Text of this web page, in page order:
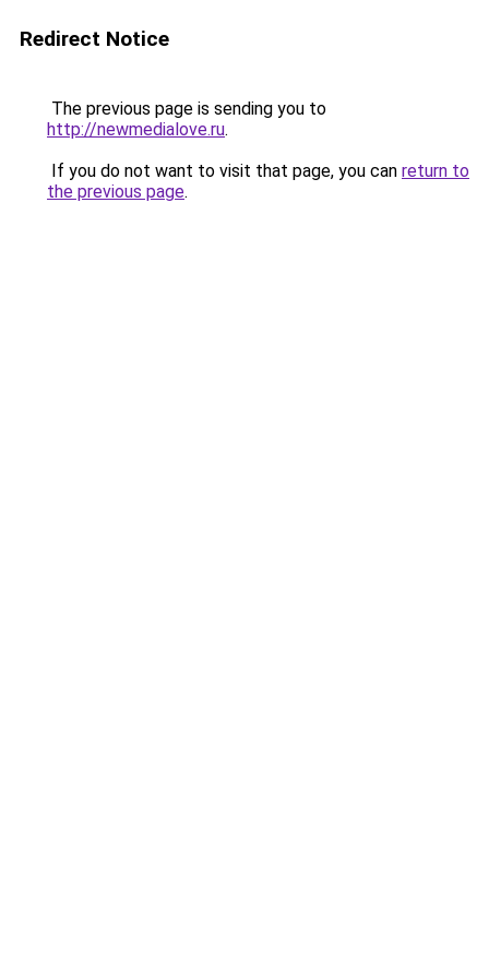
Redirect Notice
The previous page is sending you to
http://newmedialove.ru.
If you do not want to visit that page, you can return to
the previous page.